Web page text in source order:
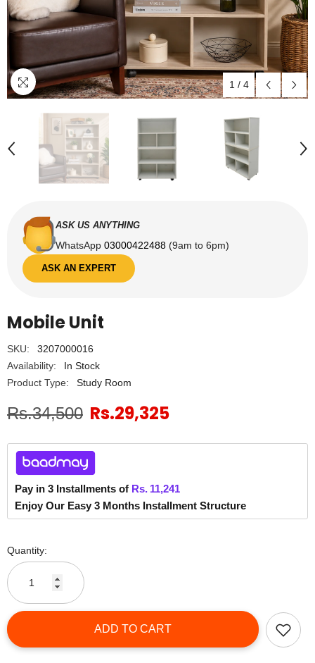
1 / 4
ASK US ANYTHING
WhatsApp 03000422488 (9am to 6pm)
ASK AN EXPERT
Mobile Unit
SKU:
3207000016
Availability:
In Stock
Product Type:
Study Room
Rs.34,500 Rs.29,325
Pay in 3 Installments of Rs. 11,241
Enjoy Our Easy 3 Months Installment Structure
Quantity:
ADD TO CART